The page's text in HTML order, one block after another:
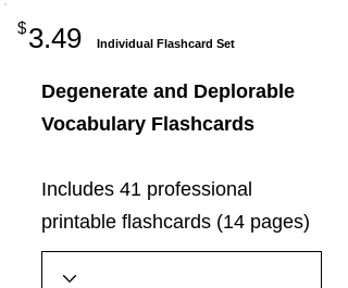
$3.49 Individual Flashcard Set
Degenerate and Deplorable
Vocabulary Flashcards
Includes 41 professional
printable flashcards (14 pages)